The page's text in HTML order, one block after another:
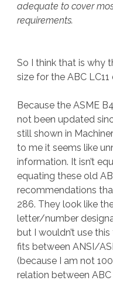
adequate to cover
requirements.
So I think that is why
size for the ABC
Because the ASME
not been updated
still shown in
to me it seems like
information. It isn’t
equating these old
recommendations
286. They look like
letter/number
but I wouldn’t use
fits between ANSI/
(because I am not
relation between ABC